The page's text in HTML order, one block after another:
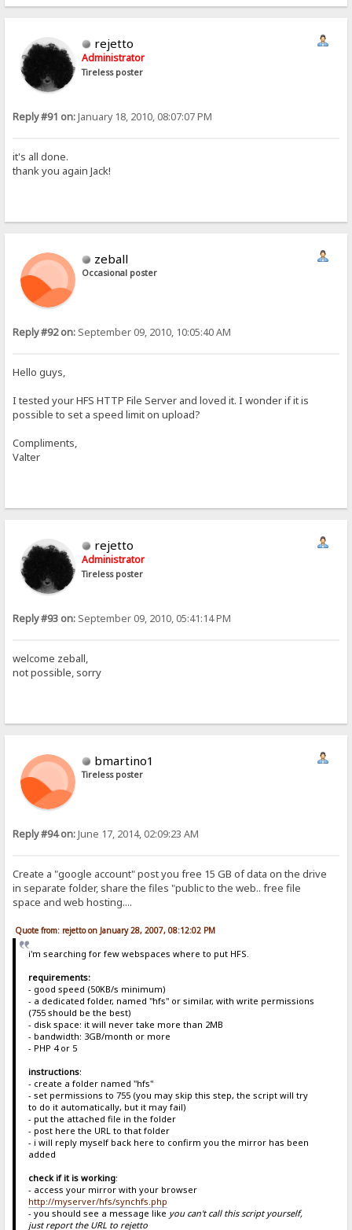
rejetto
Administrator
Tireless poster
Reply #91 on:January 18, 2010, 08:07:07 PM
it's all done.
thank you again Jack!
zeball
Occasional poster
Reply #92 on: September 09, 2010, 10:05:40 AM
Hello guys,
I tested your HFS HTTP File Server and loved it. I wonder if it is
possible to set a speed limit on upload?
Compliments,
Valter
rejetto
Administrator
Tireless poster
Reply #93 on: September 09, 2010, 05:41:14 PM
welcome zeball,
not possible, sorry
bmartino1
Tireless poster
Reply #94 on:June 17, 2014, 02:09:23 AM
Create a "google account" post you free 15 GB of data on the drive
in separate folder, share the files "public to the web.. free file
space and web hosting....
Quote from: rejetto on January 28, 2007, 08:12:02 PM
i'm searching for few webspaces where to put HFS.
requirements:
- good speed (50KB/s minimum)
- a dedicated folder, named "hfs" or similar, with write permissions
(755 should be the best)
- disk space: it will never take more than 2MB
- bandwidth: 3GB/month or more
- PHP 4 or 5
instructions:
- create a folder named "hfs"
- set permissions to 755 (you may skip this step, the script will try
to do it automatically, but it may fail)
- put the attached file in the folder
- post here the URL to that folder
- i will reply myself back here to confirm you the mirror has been
added
check if it is working:
- access your mirror with your browser
http://myserver/hfs/synchfs.php
- you should see a message like you can't call this script yourself,
just report the URL to rejetto